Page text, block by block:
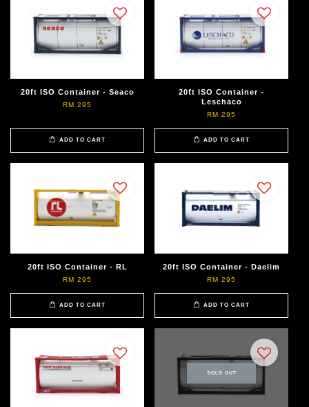
20ft ISO Container - Seaco
RM 295
ADD TO CART
20ft ISO Container -
Leschaco
RM 295
ADD TO CART
20ft ISO Container - RL
RM 295
ADD TO CART
20ft ISO Container - Daelim
RM 295
ADD TO CART
SOLD OUT